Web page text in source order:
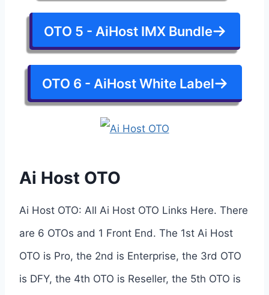
OTO 5 - AiHost IMX Bundle
OTO 6 - AiHost White Label
Ai Host OTO
Ai Host OTO: All Ai Host OTO Links Here. There
are 6 OTOs and 1 Front End. The 1st Ai Host
OTO is Pro, the 2nd is Enterprise, the 3rd OTO
is DFY, the 4th OTO is Reseller, the 5th OTO is